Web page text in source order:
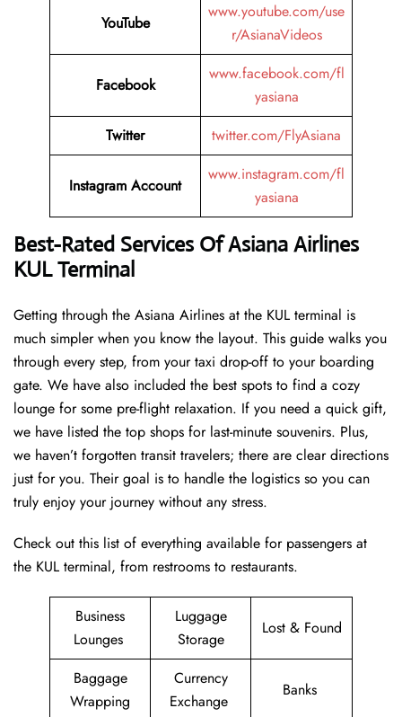
YouTube
www.youtube.com/use
r/AsianaVideos
Facebook
www.facebook.com/fl
yasiana
Twitter
twitter.com/FlyAsiana
Instagram Account
www.instagram.com/fl
yasiana
Best-Rated Services OfAsiana Airlines
KUL Terminal
Getting through the Asiana Airlines at the KUL terminal is
much simpler when you know the layout. This guide walks you
through every step, from your taxi drop-off to your boarding
gate. We have also included the best spots to find a cozy
lounge for some pre-flight relaxation. If you need a quick gift,
we have listed the top shops for last-minute souvenirs. Plus,
we haven’t forgotten transit travelers; there are clear directions
just for you. Their goal is to handle the logistics so you can
truly enjoy your journey without any stress.
Check out this list of everything available for passengers at
the KUL terminal, from restrooms to restaurants.
Business
Lounges
Luggage
Storage
Lost & Found
Baggage
Wrapping
Currency
Exchange
Banks